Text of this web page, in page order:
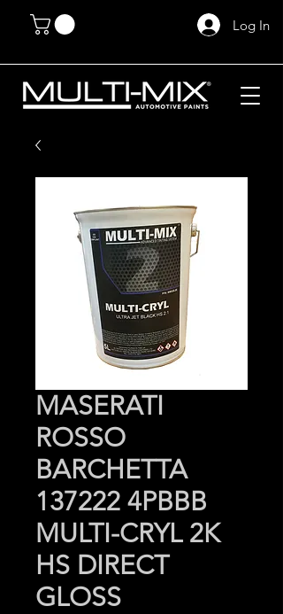
Log In
MASERATI
ROSSO
BARCHETTA
137222 4PBBB
MULTI-CRYL 2K
HS DIRECT
GLOSS